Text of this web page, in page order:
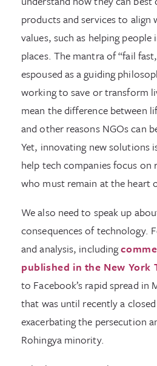
products and services to align
values, such as helping
places. The mantra of “fail
espoused as a guiding
working to save or transform
mean the difference between
and other reasons NGOs can
Yet, innovating new solutions
help tech companies focus on
who must remain at the heart
We also need to speak up
consequences of technology.
and analysis, including
published in the New York
to Facebook’s rapid spread in
that was until recently a
exacerbating the persecution
Rohingya minority.